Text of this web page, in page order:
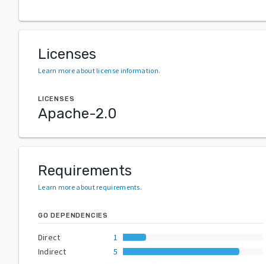
Licenses
Learn more about license information.
LICENSES
Apache-2.0
Requirements
Learn more about requirements.
GO DEPENDENCIES
Direct
1
Indirect
5